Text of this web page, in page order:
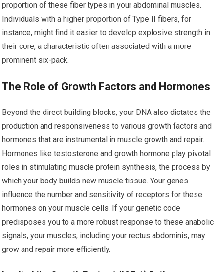
proportion of these fiber types in your abdominal muscles.
Individuals with a higher proportion of Type II fibers, for
instance, might find it easier to develop explosive strength in
their core, a characteristic often associated with a more
prominent six-pack.
The Role of Growth Factors and Hormones
Beyond the direct building blocks, your DNA also dictates the
production and responsiveness to various growth factors and
hormones that are instrumental in muscle growth and repair.
Hormones like testosterone and growth hormone play pivotal
roles in stimulating muscle protein synthesis, the process by
which your body builds new muscle tissue. Your genes
influence the number and sensitivity of receptors for these
hormones on your muscle cells. If your genetic code
predisposes you to a more robust response to these anabolic
signals, your muscles, including your rectus abdominis, may
grow and repair more efficiently.